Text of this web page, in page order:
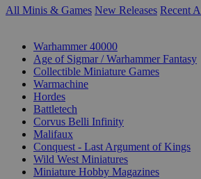
All Minis & Games New Releases Recent
Warhammer 40000
Age of Sigmar / Warhammer Fantasy
Collectible Miniature Games
Warmachine
Hordes
Battletech
Corvus Belli Infinity
Malifaux
Conquest - Last Argument of Kings
Wild West Miniatures
Miniature Hobby Magazines